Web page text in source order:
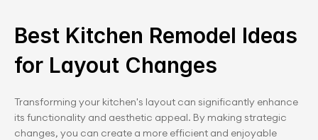
Best Kitchen Remodel Ideas
for Layout Changes
Transforming your kitchen's layout can significantly enhance
its functionality and aesthetic appeal. By making strategic
changes, you can create a more efficient and enjoyable